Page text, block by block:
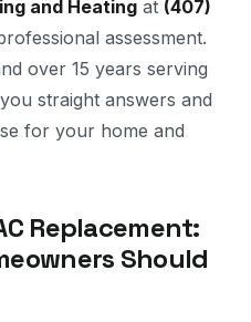
and Heating at (407)
assessment.
over 15 years serving
straight answers and
for your home and
Replacement:
Should